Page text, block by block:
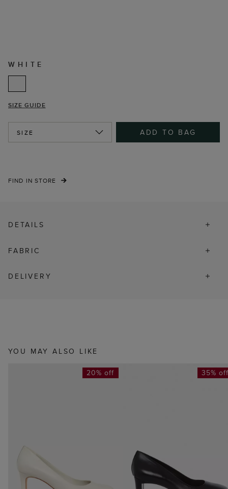
WHITE
SIZE GUIDE
SIZE ADD TO BAG
FIND IN STORE
DETAILS
FABRIC
DELIVERY
YOU MAY ALSO LIKE
20% off 35%